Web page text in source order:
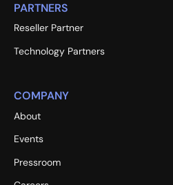
PARTNERS
Reseller Partner
Technology Partners
COMPANY
About
Events
Pressroom